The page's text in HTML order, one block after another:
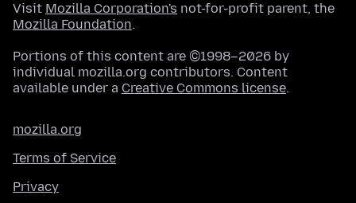
Visit Mozilla Corporation's not-for-profit parent, the
Mozilla Foundation.
Portions of this content are ©1998–2026 by
individual mozilla.org contributors. Content
available under a Creative Commons license.
mozilla.org
Terms of Service
Privacy